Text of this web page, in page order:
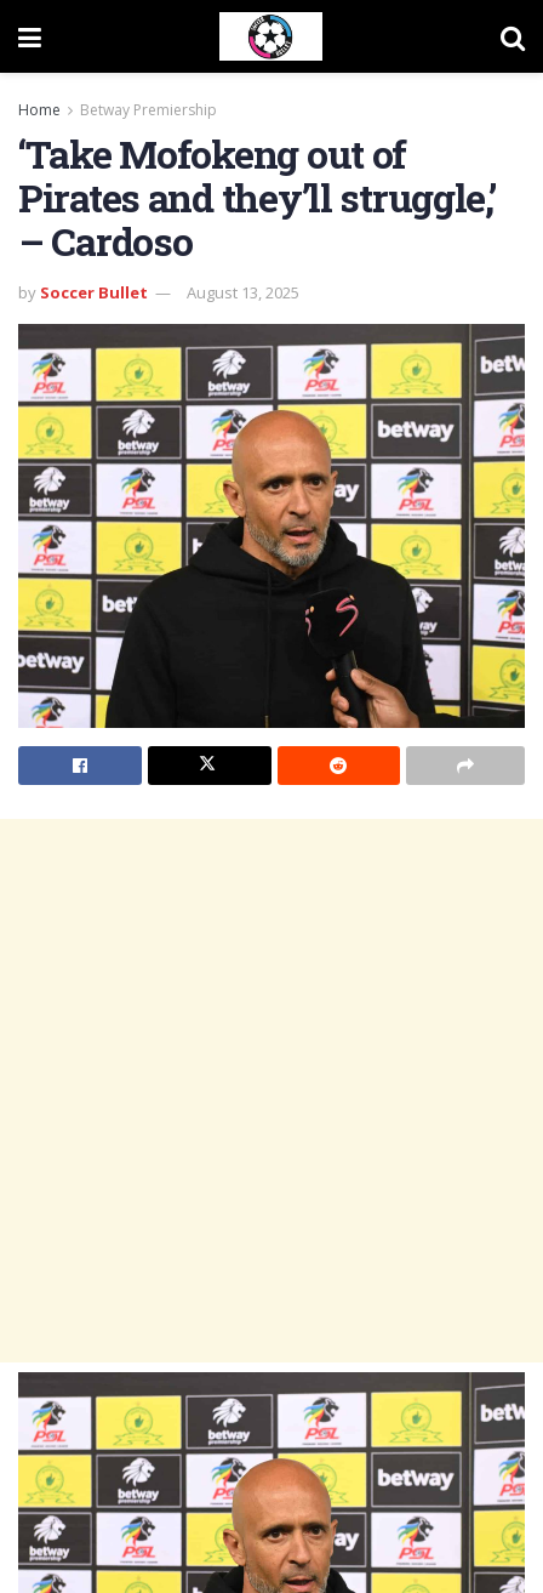
Home Betway Premiership
‘Take Mofokeng out of
Pirates and they’ll struggle,’
– Cardoso
by Soccer Bullet August 13, 2025